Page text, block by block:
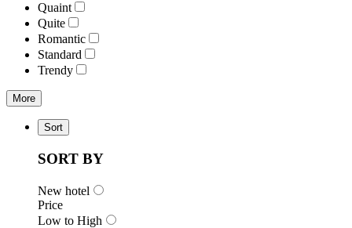
Quaint
Quite
Romantic
Standard
Trendy
More
Sort
SORT BY
New hotel
Price
Low to High